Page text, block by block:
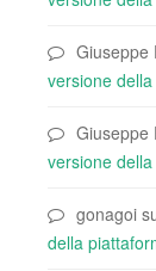
Giuseppe
versione
Giuseppe
versione
gonagoi
della